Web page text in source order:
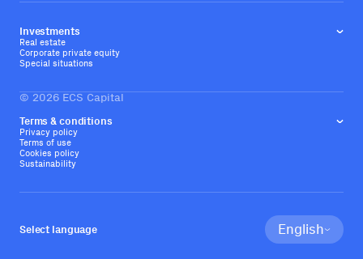
Investments
Real estate
Corporate private equity
Special situations
Terms & conditions
Privacy policy
Terms of use
Cookies policy
Sustainability
© 2026 ECS Capital
Select language English